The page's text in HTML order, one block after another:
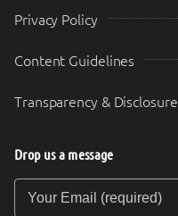
Privacy Policy
Content Guidelines
Transparency & Disclosure
Drop us a message
Your Email (required)
Your Message